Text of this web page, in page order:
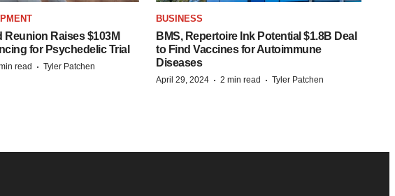
Reunion Raises $103M
for Psychedelic Trial
read · Tyler Patchen
BUSINESS
BMS, Repertoire Ink Potential $1.8B Deal
to Find Vaccines for Autoimmune
Diseases
April 29, 2024 · 2 min read · Tyler Patchen